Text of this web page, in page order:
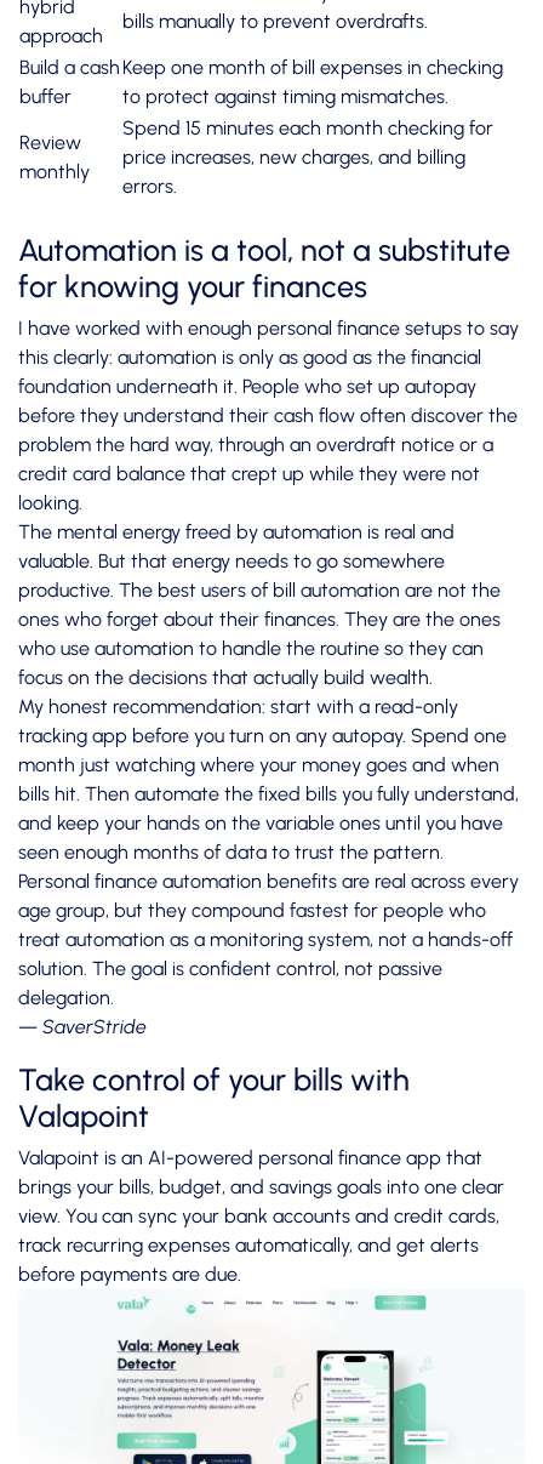
hybrid
approach
bills manually to prevent overdrafts.
Build a cash
buffer
Keep one month of bill expenses in checking
to protect against timing mismatches.
Review
monthly
Spend 15 minutes each month checking for
price increases, new charges, and billing
errors.
Automation is a tool, not a substitute
for knowing your finances
I have worked with enough personal finance setups to say
this clearly: automation is only as good as the financial
foundation underneath it. People who set up autopay
before they understand their cash flow often discover the
problem the hard way, through an overdraft notice or a
credit card balance that crept up while they were not
looking.
The mental energy freed by automation is real and
valuable. But that energy needs to go somewhere
productive. The best users of bill automation are not the
ones who forget about their finances. They are the ones
who use automation to handle the routine so they can
focus on the decisions that actually build wealth.
My honest recommendation: start with a read-only
tracking app before you turn on any autopay. Spend one
month just watching where your money goes and when
bills hit. Then automate the fixed bills you fully understand,
and keep your hands on the variable ones until you have
seen enough months of data to trust the pattern.
Personal finance automation benefits are real across every
age group, but they compound fastest for people who
treat automation as a monitoring system, not a hands-off
solution. The goal is confident control, not passive
delegation.
— SaverStride
Take control of your bills with
Valapoint
Valapoint is an AI-powered personal finance app that
brings your bills, budget, and savings goals into one clear
view. You can sync your bank accounts and credit cards,
track recurring expenses automatically, and get alerts
before payments are due.